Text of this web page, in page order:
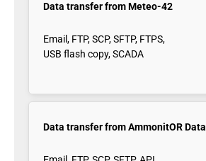
Data transfer from Meteo-42
Email, FTP, SCP, SFTP, FTPS,
USB flash copy, SCADA
Data transfer from AmmonitOR Data